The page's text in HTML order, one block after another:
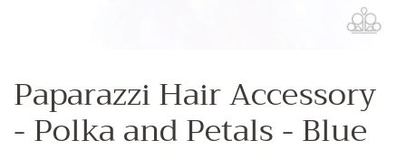
Paparazzi Hair Accessory
- Polka and Petals - Blue